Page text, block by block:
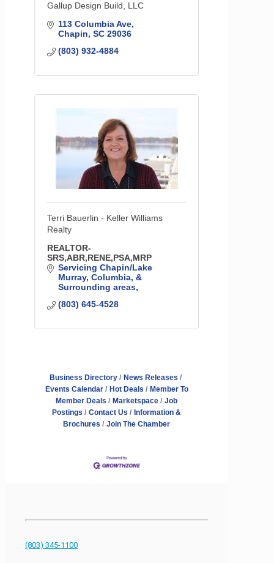
Gallup Design Build, LLC
113 Columbia Ave
Chapin SC 29036
(803) 932-4884
Terri Bauerlin - Keller Williams
Realty
REALTOR-
SRS,ABR,RENE,PSA,MRP
Servicing Chapin/Lake
Murray, Columbia, &
Surrounding areas
(803) 645-4528
Business Directory
News Releases
Events Calendar
Hot Deals
Member To
Member Deals
Marketspace
Job
Postings
Contact Us
Information &
Brochures
Join The Chamber
(803) 345-1100